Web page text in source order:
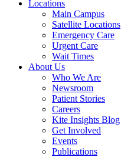
Locations
Main Campus
Satellite Locations
Emergency Care
Urgent Care
Wait Times
About Us
Who We Are
Newsroom
Patient Stories
Careers
Kite Insights Blog
Get Involved
Events
Publications